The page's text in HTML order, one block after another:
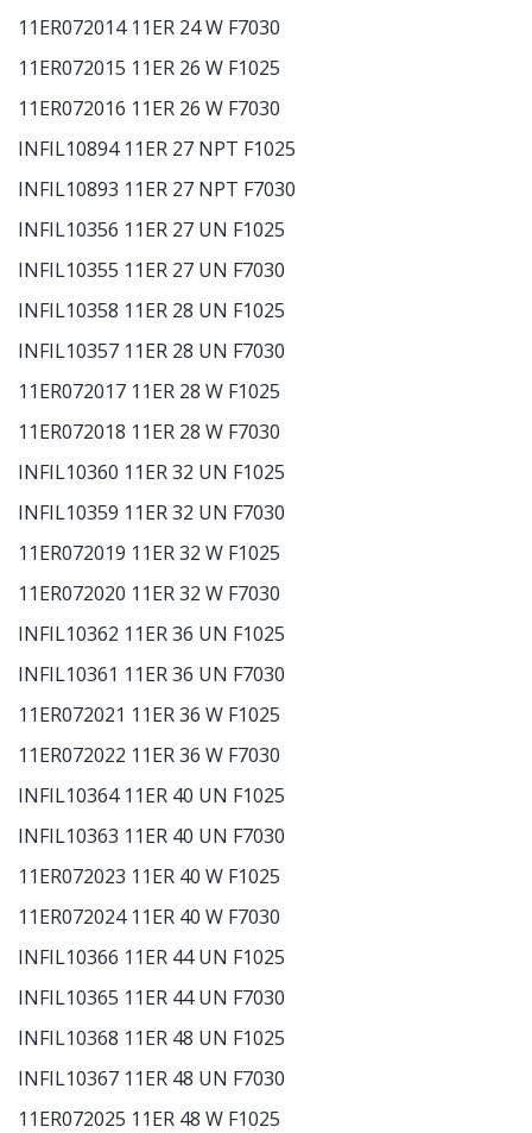
11ER072014 11ER 24 W F7030
11ER072015 11ER 26 W F1025
11ER072016 11ER 26 W F7030
INFIL10894 11ER 27 NPT F1025
INFIL10893 11ER 27 NPT F7030
INFIL10356 11ER 27 UN F1025
INFIL10355 11ER 27 UN F7030
INFIL10358 11ER 28 UN F1025
INFIL10357 11ER 28 UN F7030
11ER072017 11ER 28 W F1025
11ER072018 11ER 28 W F7030
INFIL10360 11ER 32 UN F1025
INFIL10359 11ER 32 UN F7030
11ER072019 11ER 32 W F1025
11ER072020 11ER 32 W F7030
INFIL10362 11ER 36 UN F1025
INFIL10361 11ER 36 UN F7030
11ER072021 11ER 36 W F1025
11ER072022 11ER 36 W F7030
INFIL10364 11ER 40 UN F1025
INFIL10363 11ER 40 UN F7030
11ER072023 11ER 40 W F1025
11ER072024 11ER 40 W F7030
INFIL10366 11ER 44 UN F1025
INFIL10365 11ER 44 UN F7030
INFIL10368 11ER 48 UN F1025
INFIL10367 11ER 48 UN F7030
11ER072025 11ER 48 W F1025